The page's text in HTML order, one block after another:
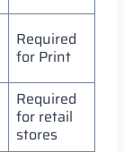
Required
for Print
Required
for retail
stores